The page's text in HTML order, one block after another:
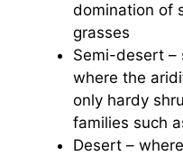
domination of
grasses
Semi-desert –
where the
only hardy
families such
Desert –